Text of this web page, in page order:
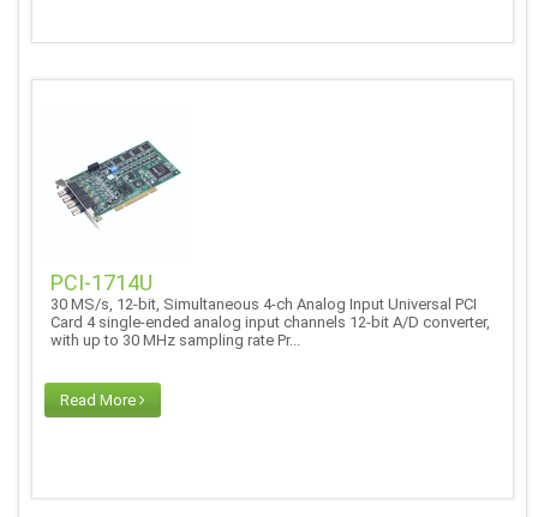
PCI-1714U
30 MS/s, 12-bit, Simultaneous 4-ch Analog Input Universal PCI
Card 4 single-ended analog input channels 12-bit A/D converter,
with up to 30 MHz sampling rate Pr...
Read More